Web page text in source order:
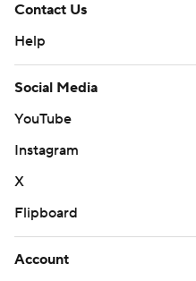
Contact Us
Help
Social Media
YouTube
Instagram
X
Flipboard
Account